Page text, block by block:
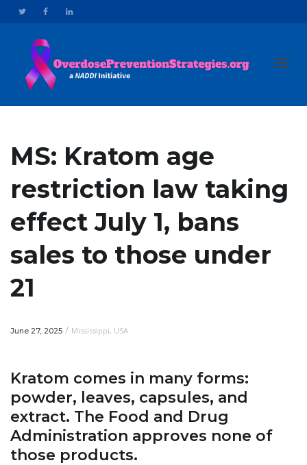
MS: Kratom age
restriction law taking
effect July 1, bans
sales to those under
21
June 27, 2025 / Mississippi, USA
Kratom comes in many forms:
powder, leaves, capsules, and
extract. The Food and Drug
Administration approves none of
those products.